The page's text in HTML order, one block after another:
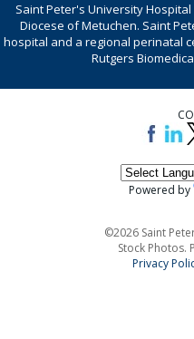
Saint Peter's University
Diocese of Metuchen. Saint
hospital and a regional perinatal
Rutgers
Powered by
©2026 Saint
Stock Photos.
Privacy